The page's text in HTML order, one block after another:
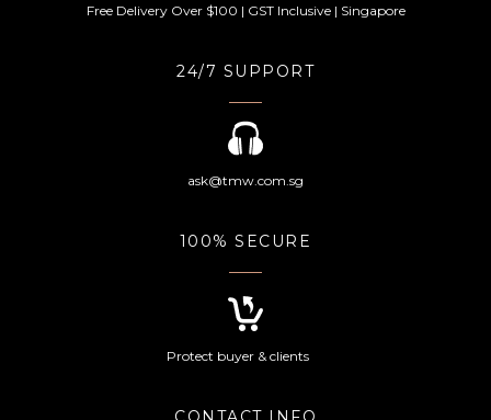
Free Delivery Over $100 | GST Inclusive | Singapore
24/7 SUPPORT
ask@tmw.com.sg
100% SECURE
Protect buyer & clients